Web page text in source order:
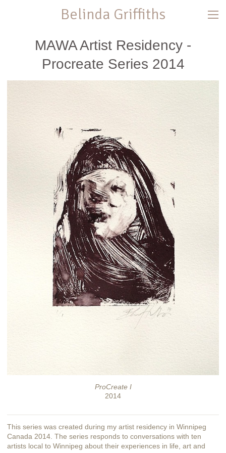
Belinda Griffiths
MAWA Artist Residency -
Procreate Series 2014
ProCreate I
2014
This series was created during my artist residency in Winnipeg
Canada 2014. The series responds to conversations with ten
artists local to Winnipeg about their experiences in life, art and